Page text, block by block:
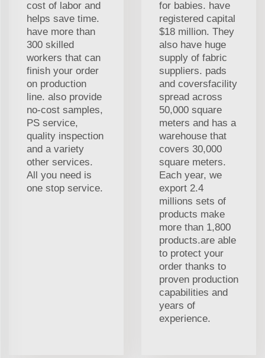
cost of labor and
helps save time.
have more than
300 skilled
workers that can
finish your order
on production
line. also provide
no-cost samples,
PS service,
quality inspection
and a variety
other services.
All you need is
one stop service.
for babies. have
registered capital
$18 million. They
also have huge
supply of fabric
suppliers. pads
and coversfacility
spread across
50,000 square
meters and has a
warehouse that
covers 30,000
square meters.
Each year, we
export 2.4
millions sets of
products make
more than 1,800
products.are able
to protect your
order thanks to
proven production
capabilities and
years of
experience.